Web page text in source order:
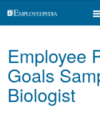
Employee
Goals
Biologist